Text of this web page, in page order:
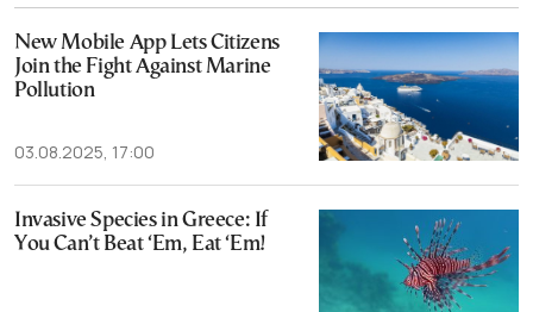
New Mobile App Lets Citizens
Join the Fight Against Marine
Pollution
03.08.2025, 17:00
Invasive Species in Greece: If
You Can’t Beat ‘Em, Eat ‘Em!